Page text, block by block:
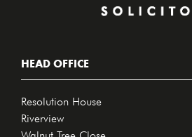
HEAD OFFICE
Resolution House
Riverview
Walnut Tree Close